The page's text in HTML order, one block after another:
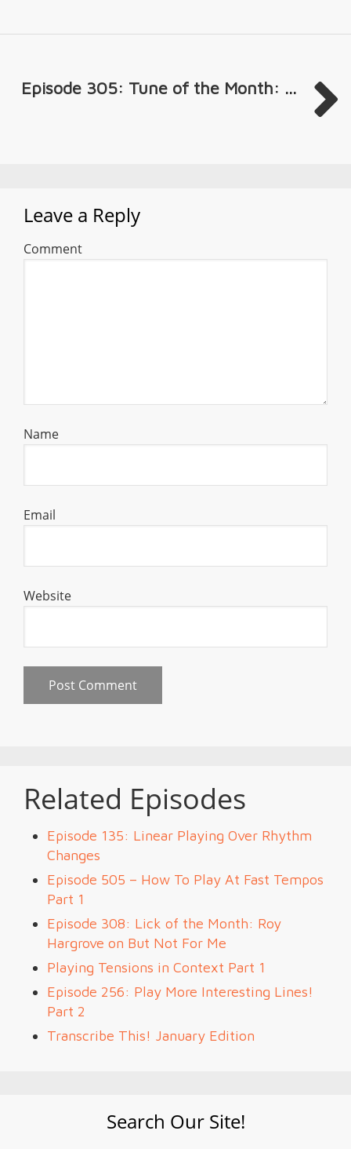
Episode 305: Tune of the Month: ...
Leave a Reply
Comment
Name
Email
Website
Related Episodes
Episode 135: Linear Playing Over Rhythm
Changes
Episode 505 – How To Play At Fast Tempos
Part 1
Episode 308: Lick of the Month: Roy
Hargrove on But Not For Me
Playing Tensions in Context Part 1
Episode 256: Play More Interesting Lines!
Part 2
Transcribe This! January Edition
Search Our Site!